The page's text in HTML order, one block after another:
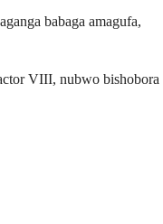
babaga amagufa,
VIII, nubwo bishobora